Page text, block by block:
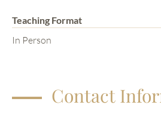
Teaching Format
In Person
Contact